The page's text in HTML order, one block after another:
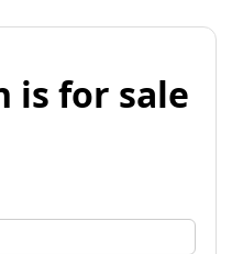
is for sale